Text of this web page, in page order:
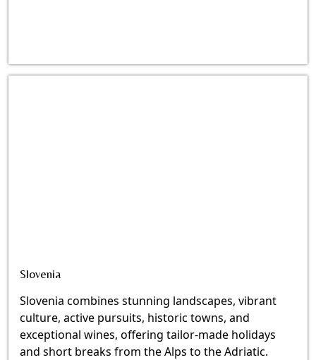
Slovenia
Slovenia combines stunning landscapes, vibrant
culture, active pursuits, historic towns, and
exceptional wines, offering tailor-made holidays
and short breaks from the Alps to the Adriatic.